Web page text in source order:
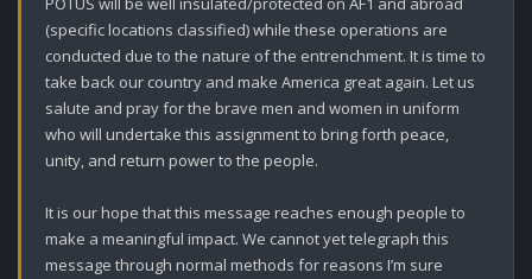
(specific locations classified) while these operations are
conducted due to the nature of the entrenchment. It is time to
take back our country and make America great again. Let us
salute and pray for the brave men and women in uniform
who will undertake this assignment to bring forth peace,
unity, and return power to the people.
It is our hope that this message reaches enough people to
make a meaningful impact. We cannot yet telegraph this
message through normal methods for reasons I’m sure